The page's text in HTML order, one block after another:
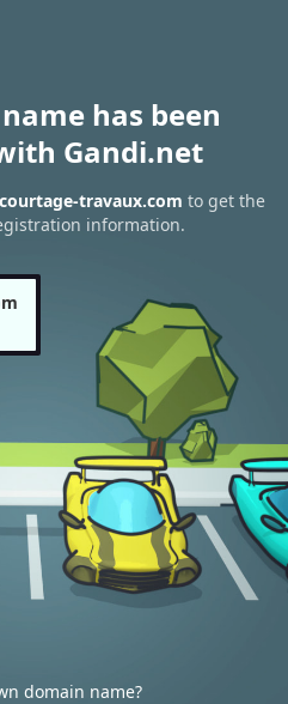
has been
Gandi.net
travaux.com to get the
information.
domain name?